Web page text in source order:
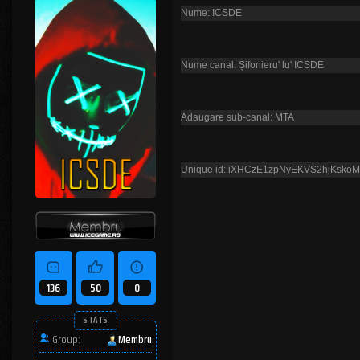
136 50 0
STATS
Group:
Membru
Nume: ICSDE
Nume canal: Șifonieru' lu' ICSDE
Adaugare sub-canal: MTA
Unique id: